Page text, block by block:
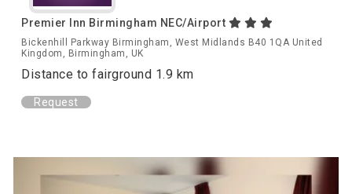
Premier Inn Birmingham NEC/Airport
Bickenhill Parkway Birmingham, West Midlands B40 1QA United
Kingdom, Birmingham, UK
Distance to fairground 1.9 km
Request